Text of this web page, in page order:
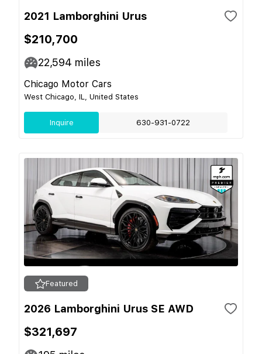
2021 Lamborghini Urus
$210,700
22,594 miles
Chicago Motor Cars
West Chicago, IL, United States
Inquire 630-931-0722
Featured
2026 Lamborghini Urus SE AWD
$321,697